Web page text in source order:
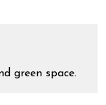
green space.